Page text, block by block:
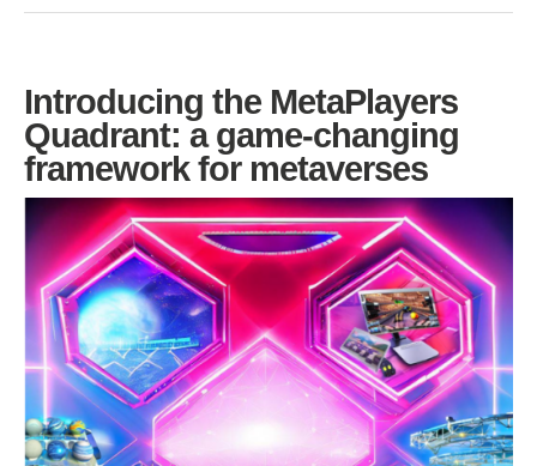
Introducing the MetaPlayers
Quadrant: a game-changing
framework for metaverses